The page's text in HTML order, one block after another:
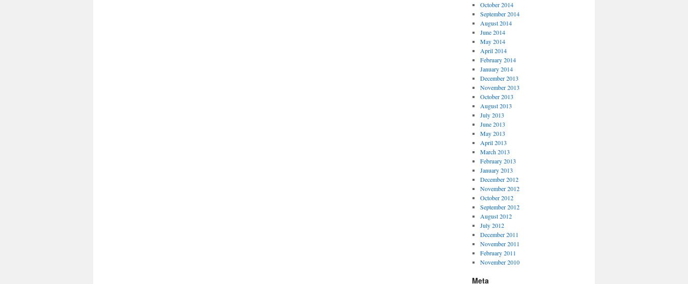
October 2014
September 2014
August 2014
June 2014
May 2014
April 2014
February 2014
January 2014
December 2013
November 2013
October 2013
August 2013
July 2013
June 2013
May 2013
April 2013
March 2013
February 2013
January 2013
December 2012
November 2012
October 2012
September 2012
August 2012
July 2012
December 2011
November 2011
February 2011
November 2010
Meta